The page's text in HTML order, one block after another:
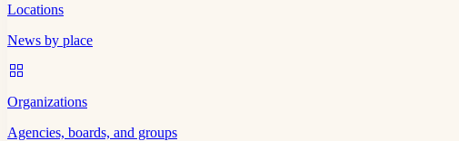
Locations
News by place
Organizations
Agencies, boards, and groups